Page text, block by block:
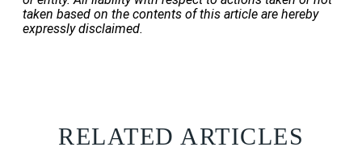
taken based on the contents of this article are hereby
expressly disclaimed.
RELATED ARTICLES